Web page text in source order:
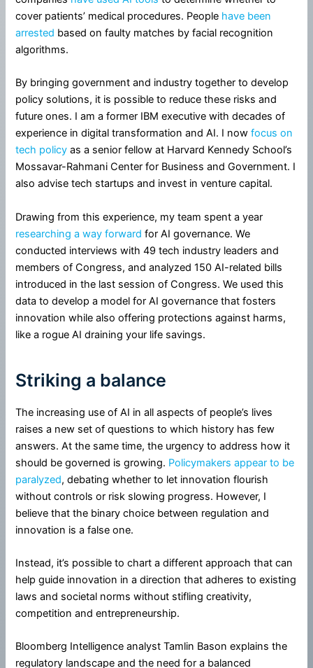
cover patients’ medical procedures. People have been
arrested based on faulty matches by facial recognition
algorithms.
By bringing government and industry together to develop
policy solutions, it is possible to reduce these risks and
future ones. I am a former IBM executive with decades of
experience in digital transformation and AI. I nowfocus on
tech policy as a senior fellow at Harvard Kennedy School’s
Mossavar-Rahmani Center for Business and Government. I
also advise tech startups and invest in venture capital.
Drawing from this experience, my team spent a year
researching a way forward for AI governance. We
conducted interviews with 49 tech industry leaders and
members of Congress, and analyzed 150 AI-related bills
introduced in the last session of Congress. We used this
data to develop a model for AI governance that fosters
innovation while also offering protections against harms,
like a rogue AI draining your life savings.
Striking a balance
The increasing use of AI in all aspects of people’s lives
raises a new set of questions to which history has few
answers. At the same time, the urgency to address how it
should be governed is growing. Policymakers appear to be
paralyzed, debating whether to let innovation flourish
without controls or risk slowing progress. However, I
believe that the binary choice between regulation and
innovation is a false one.
Instead, it’s possible to chart a different approach that can
help guide innovation in a direction that adheres to existing
laws and societal norms without stifling creativity,
competition and entrepreneurship.
Bloomberg Intelligence analyst Tamlin Bason explains the
regulatory landscape and the need for a balanced